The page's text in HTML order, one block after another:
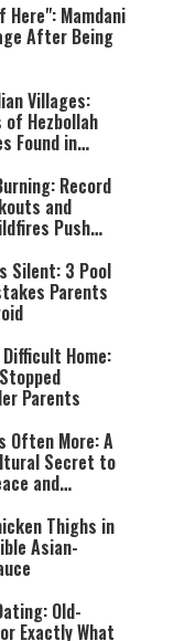
Here": Mamdani
After Being
Villages:
of Hezbollah
Found in
Record
and
Push
Silent: 3 Pool
Parents
Home:
Parents
Often More: A
Secret to
and
Thighs in
Asian-
Old-
Exactly What